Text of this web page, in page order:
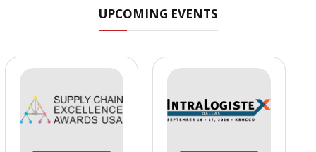
UPCOMING EVENTS